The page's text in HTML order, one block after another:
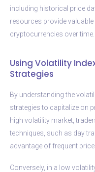
including historical price
resources provide
cryptocurrencies over time.
Using Volatility
Strategies
By understanding the
strategies to capitalize on
high volatility market,
techniques, such as day
advantage of frequent
Conversely, in a low